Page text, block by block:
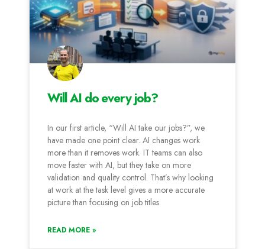
Will AI do every job?
In our first article, “Will AI take our jobs?”, we
have made one point clear. AI changes work
more than it removes work. IT teams can also
move faster with AI, but they take on more
validation and quality control. That’s why looking
at work at the task level gives a more accurate
picture than focusing on job titles.
READ MORE »